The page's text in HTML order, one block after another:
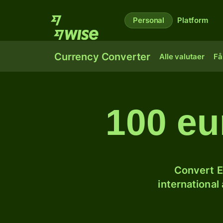
Personal Platform
Currency Converter Alle valutaer
100
Convert
international